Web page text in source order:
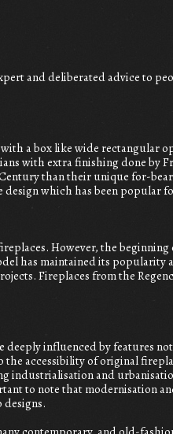
and deliberated advice to
a box like wide rectangular
with extra finishing done by
than their unique for-
which has been popular
However, the
has maintained its popularity
Fireplaces from the
deeply influenced by features
the accessibility of original
industrialisation and
to note that modernisation